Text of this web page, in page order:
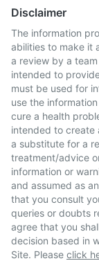
Disclaimer
The information
abilities to make it
a review by a
intended to
must be used for
use the
cure a health
intended to create
a substitute for a
treatment/advice
information or
and assumed as
that you consult
queries or doubts
agree that you
decision based in
Site. Please click